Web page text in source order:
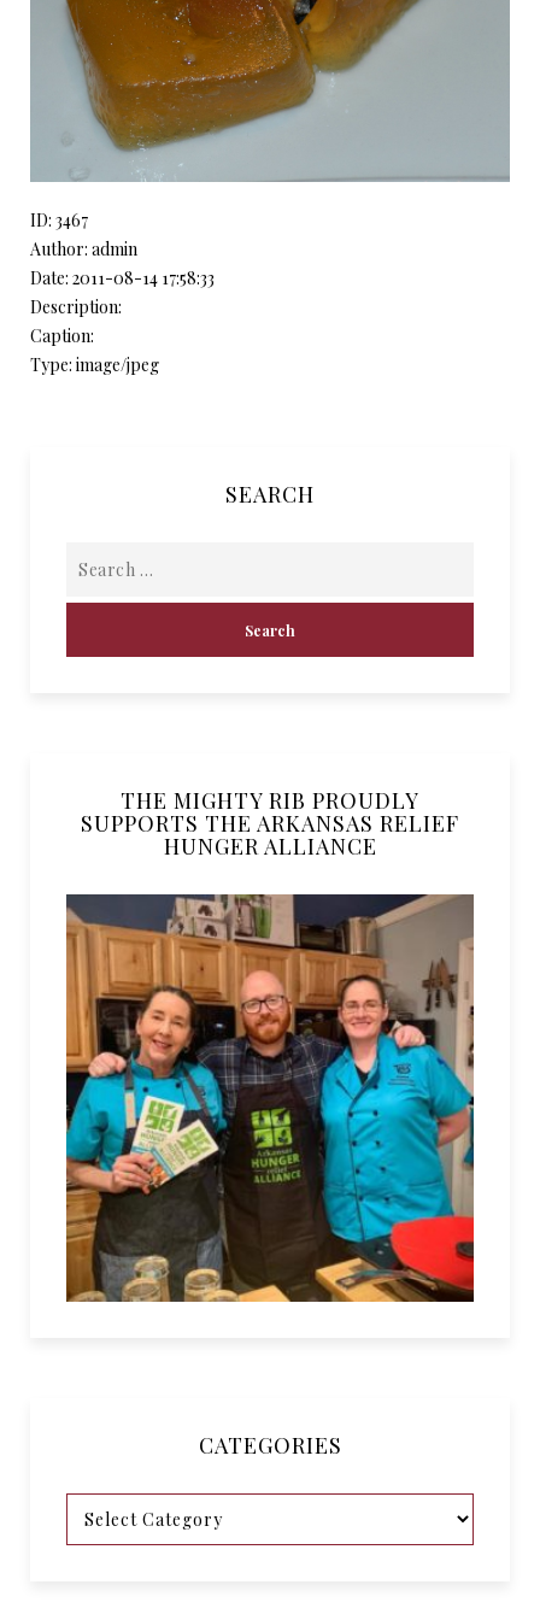
ID: 3467
Author: admin
Date: 2011-08-14 17:58:33
Description:
Caption:
Type: image/jpeg
SEARCH
THE MIGHTY RIB PROUDLY
SUPPORTS THE ARKANSAS RELIEF
HUNGER ALLIANCE
CATEGORIES